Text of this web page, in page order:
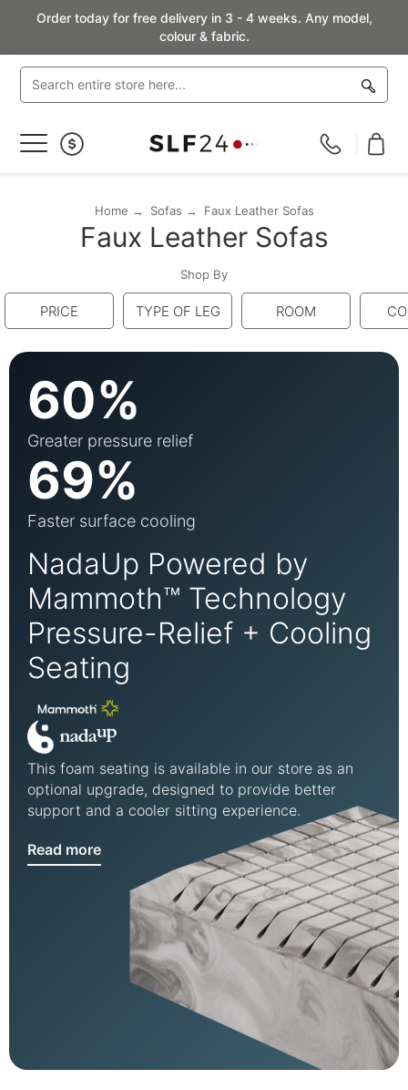
Order today for free delivery in 3 - 4 weeks. Any model,
colour & fabric.
Toggle
Home Sofas Faux Leather Sofas
Faux Leather Sofas
Shop By
PRICE TYPE OF LEG ROOM
60%
Greater pressure relief
69%
Faster surface cooling
NadaUp Powered by
Mammoth™ Technology
Pressure-Relief + Cooling
Seating
This foam seating is available in our store as an
optional upgrade, designed to provide better
support and a cooler sitting experience.
Read more